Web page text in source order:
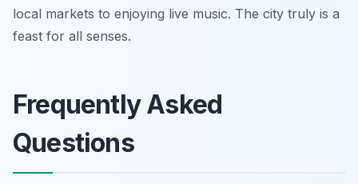
local markets to enjoying live music. The city truly is a
feast for all senses.
Frequently Asked
Questions